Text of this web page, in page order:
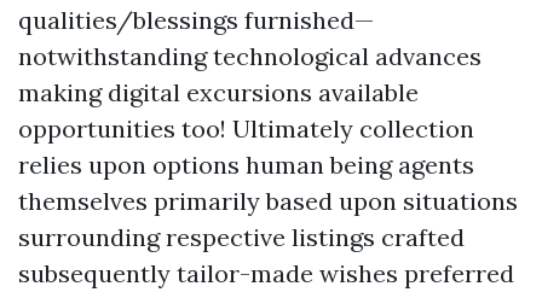
qualities/blessings furnished—
notwithstanding technological advances
making digital excursions available
opportunities too! Ultimately collection
relies upon options human being agents
themselves primarily based upon situations
surrounding respective listings crafted
subsequently tailor-made wishes preferred